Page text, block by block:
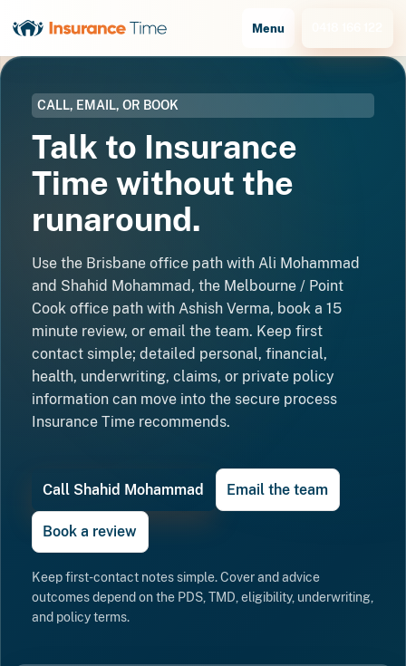
Menu
CALL, EMAIL, OR BOOK
Talk to Insurance
Time without the
runaround.
Use the Brisbane office path with Ali Mohammad
and Shahid Mohammad, the Melbourne / Point
Cook office path with Ashish Verma, book a 15
minute review, or email the team. Keep first
contact simple; detailed personal, financial,
health, underwriting, claims, or private policy
information can move into the secure process
Insurance Time recommends.
Call Shahid Mohammad Email the team
Book a review
Keep first-contact notes simple. Cover and advice
outcomes depend on the PDS, TMD, eligibility, underwriting,
and policy terms.